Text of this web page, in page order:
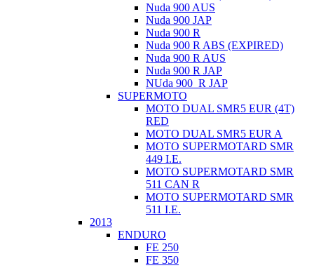
Nuda 900 AUS
Nuda 900 JAP
Nuda 900 R
Nuda 900 R ABS (EXPIRED)
Nuda 900 R AUS
Nuda 900 R JAP
NUda 900_R JAP
SUPERMOTO
MOTO DUAL SMR5 EUR (4T)
RED
MOTO DUAL SMR5 EUR A
MOTO SUPERMOTARD SMR
449 I.E.
MOTO SUPERMOTARD SMR
511 CAN R
MOTO SUPERMOTARD SMR
511 I.E.
2013
ENDURO
FE 250
FE 350